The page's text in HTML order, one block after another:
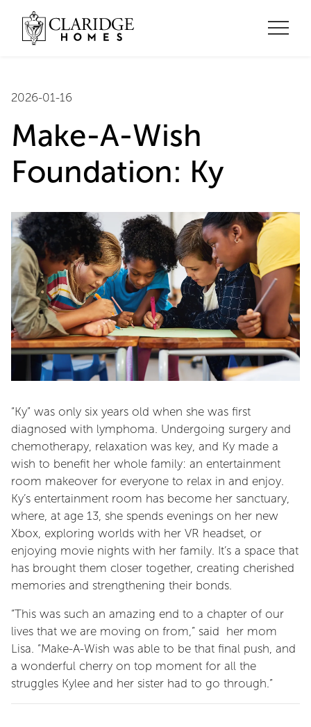
2026-01-16
Make-A-Wish
Foundation: Ky
“Ky” was only six years old when she was first
diagnosed with lymphoma. Undergoing surgery and
chemotherapy, relaxation was key, and Ky made a
wish to benefit her whole family: an entertainment
room makeover for everyone to relax in and enjoy.
Ky’s entertainment room has become her sanctuary,
where, at age 13, she spends evenings on her new
Xbox, exploring worlds with her VR headset, or
enjoying movie nights with her family. It’s a space that
has brought them closer together, creating cherished
memories and strengthening their bonds.
“This was such an amazing end to a chapter of our
lives that we are moving on from,” said her mom
Lisa. “Make-A-Wish was able to be that final push, and
a wonderful cherry on top moment for all the
struggles Kylee and her sister had to go through.”